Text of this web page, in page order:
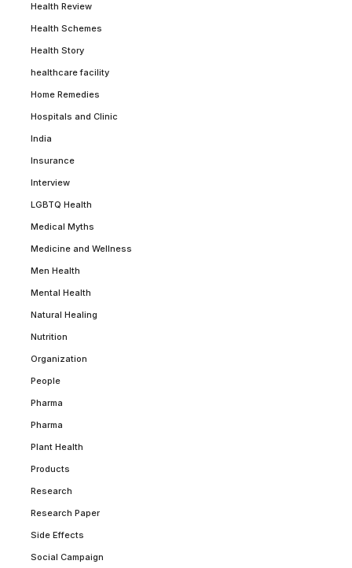
Health Review
Health Schemes
Health Story
healthcare facility
Home Remedies
Hospitals and Clinic
India
Insurance
Interview
LGBTQ Health
Medical Myths
Medicine and Wellness
Men Health
Mental Health
Natural Healing
Nutrition
Organization
People
Pharma
Pharma
Plant Health
Products
Research
Research Paper
Side Effects
Social Campaign